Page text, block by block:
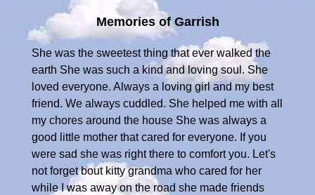
Memories of Garrish
She was the sweetest thing that ever walked the
earth She was such a kind and loving soul. She
loved everyone. Always a loving girl and my best
friend. We always cuddled. She helped me with all
my chores around the house She was always a
good little mother that cared for everyone. If you
were sad she was right there to comfort you. Let's
not forget bout kitty grandma who cared for her
while I was away on the road she made friends